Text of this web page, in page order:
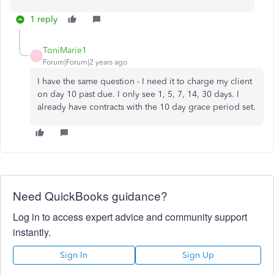
1 reply
T
ToniMarie1
Forum|Forum|2 years ago
I have the same question - I need it to charge my client
on day 10 past due. I only see 1, 5, 7, 14, 30 days. I
already have contracts with the 10 day grace period set.
Need QuickBooks guidance?
Log in to access expert advice and community support
instantly.
Sign In Sign Up